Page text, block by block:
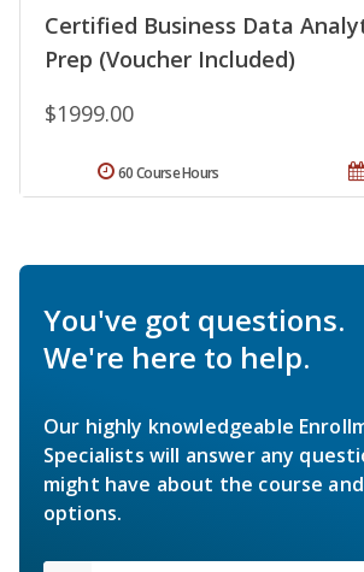
Certified Business Data
Prep (Voucher Included)
$1999.00
60 Course Hours
You've got questions.
We're here to help.
Our highly knowledgeable
Specialists will answer any
might have about the course
options.